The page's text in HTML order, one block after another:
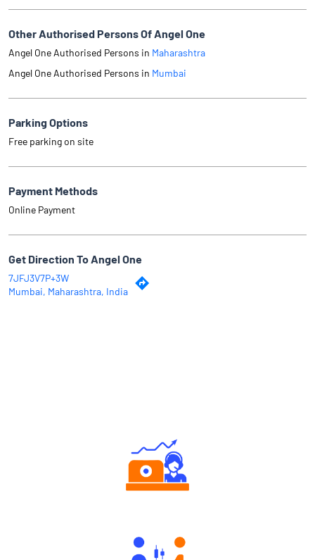
Other Authorised Persons Of Angel One
Angel One Authorised Persons in Maharashtra
Angel One Authorised Persons in Mumbai
Parking Options
Free parking on site
Payment Methods
Online Payment
Get Direction To Angel One
7JFJ3V7P+3W
Mumbai, Maharashtra, India